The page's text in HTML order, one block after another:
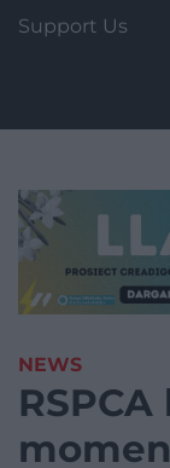
Support Us
NEWS